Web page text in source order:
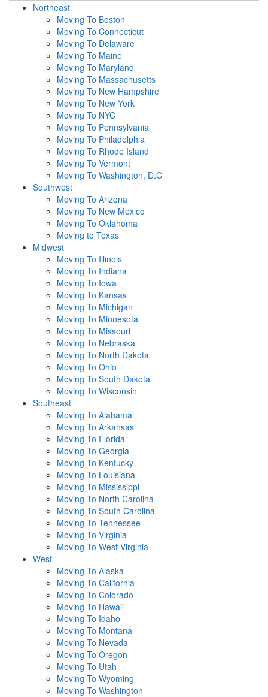
Northeast
Moving To Boston
Moving To Connecticut
Moving To Delaware
Moving To Maine
Moving To Maryland
Moving To Massachusetts
Moving To New Hampshire
Moving To New York
Moving To NYC
Moving To Pennsylvania
Moving To Philadelphia
Moving To Rhode Island
Moving To Vermont
Moving To Washington, D.C
Southwest
Moving To Arizona
Moving To New Mexico
Moving To Oklahoma
Moving to Texas
Midwest
Moving To Illinois
Moving To Indiana
Moving To Iowa
Moving To Kansas
Moving To Michigan
Moving To Minnesota
Moving To Missouri
Moving To Nebraska
Moving To North Dakota
Moving To Ohio
Moving To South Dakota
Moving To Wisconsin
Southeast
Moving To Alabama
Moving To Arkansas
Moving To Florida
Moving To Georgia
Moving To Kentucky
Moving To Louisiana
Moving To Mississippi
Moving To North Carolina
Moving To South Carolina
Moving To Tennessee
Moving To Virginia
Moving To West Virginia
West
Moving To Alaska
Moving To California
Moving To Colorado
Moving To Hawaii
Moving To Idaho
Moving To Montana
Moving To Nevada
Moving To Oregon
Moving To Utah
Moving To Wyoming
Moving To Washington